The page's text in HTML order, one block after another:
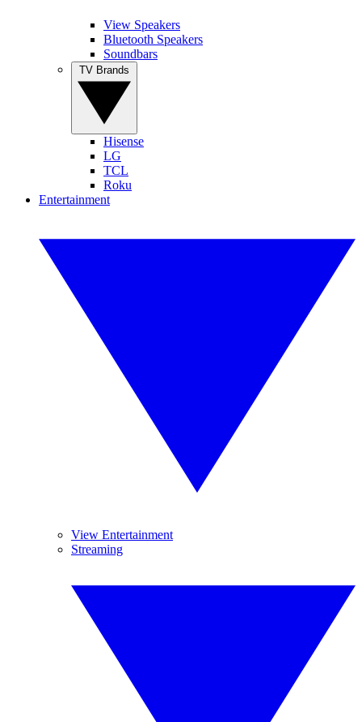
View Speakers
Bluetooth Speakers
Soundbars
Hisense
LG
TCL
Roku
Entertainment
View Entertainment
Streaming